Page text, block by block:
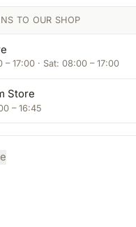
TO OUR SHOP
– 17:00 · Sat: 08:00 – 17:00
Store
– 16:45